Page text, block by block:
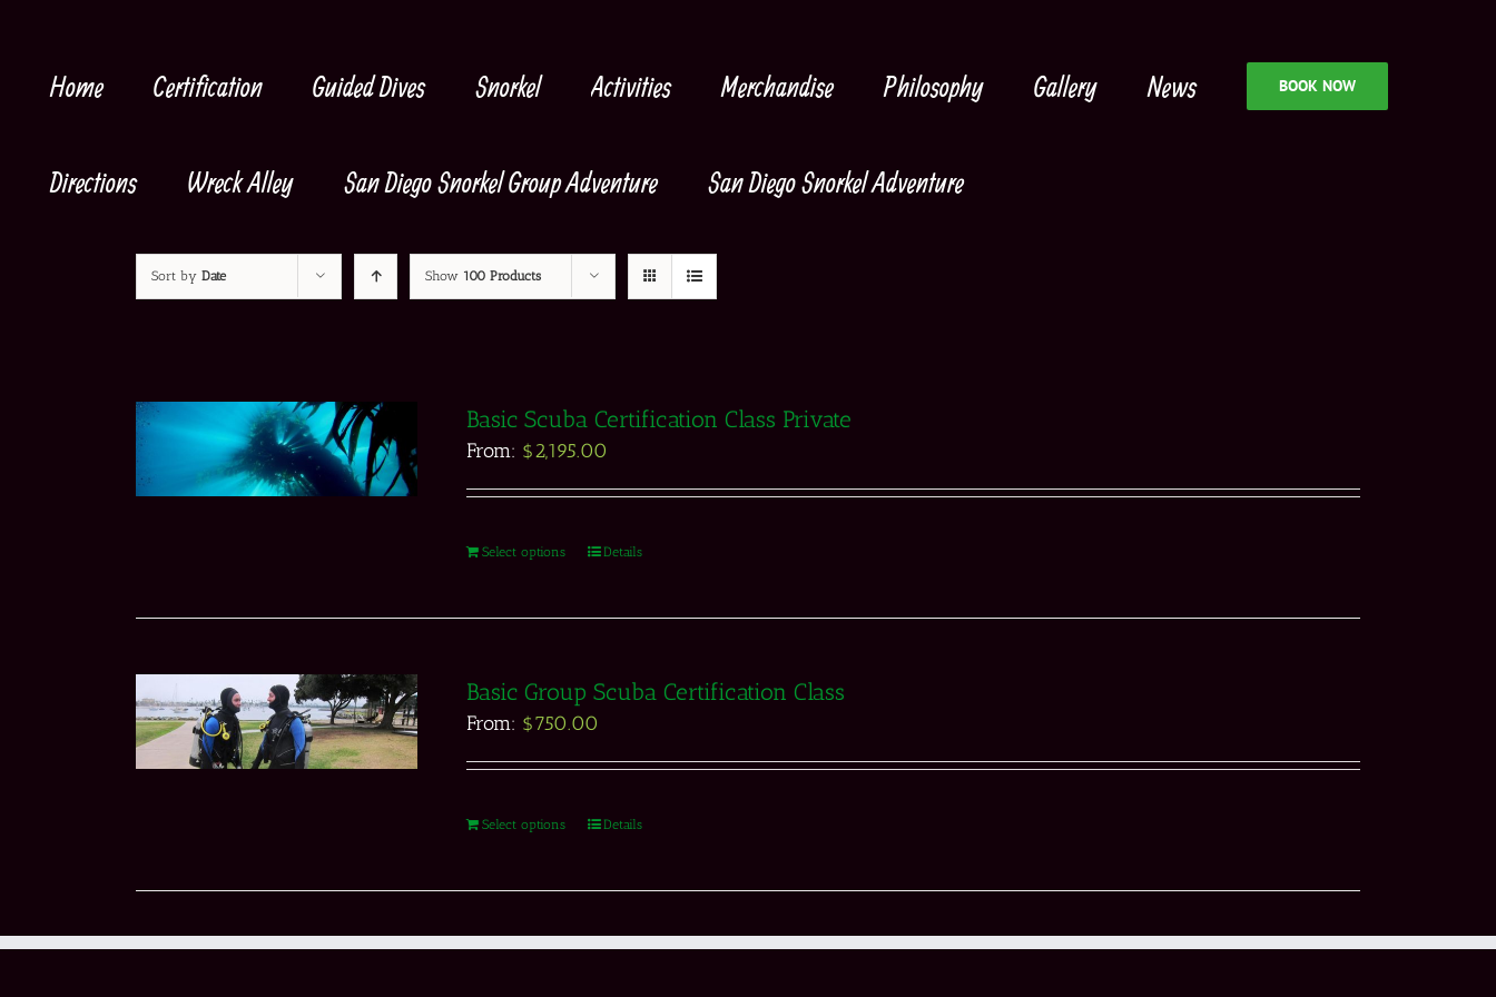
contentHome Certification Guided Dives Snorkel Activities Merchandise Philosophy Gallery News BOOK NOW
Directions Wreck Alley San Diego Snorkel Group Adventure San Diego Snorkel Adventure
Sort by Date Show 100 Products
Basic Scuba Certification Class Private
From: $2,195.00
Select options Details
Basic Group Scuba Certification Class
From: $750.00
Select options Details